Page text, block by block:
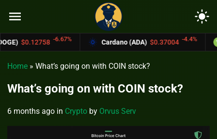
menu light_mode
-6.67% Cardano (ADA) $0.37004 -4.4% Bitcoin Cash
Home » What’s going on with COIN stock?
What’s going on with COIN stock?
6 months ago in Crypto by Orvus Serv